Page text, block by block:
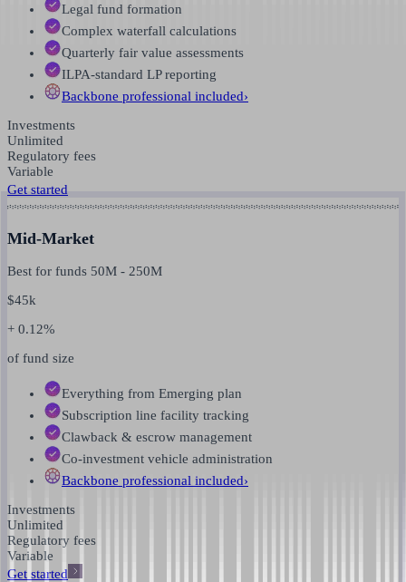
Legal fund formation
Complex waterfall calculations
Quarterly fair value assessments
ILPA-standard LP reporting
Backbone professional included›
Investments
Unlimited
Regulatory fees
Variable
Get started
Mid-Market
Best for funds 50M - 250M
$45k
+ 0.12%
of fund size
Everything from Emerging plan
Subscription line facility tracking
Clawback & escrow management
Co-investment vehicle administration
Backbone professional included›
Investments
Unlimited
Regulatory fees
Variable
Get started